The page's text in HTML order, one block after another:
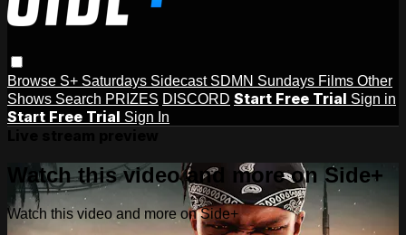
Browse S+ Saturdays Sidecast SDMN Sundays Films Other
Shows Search PRIZES DISCORD Start Free Trial Sign in
Start Free Trial Sign In
Watch this video and more on Side+
Watch this video and more on Side+